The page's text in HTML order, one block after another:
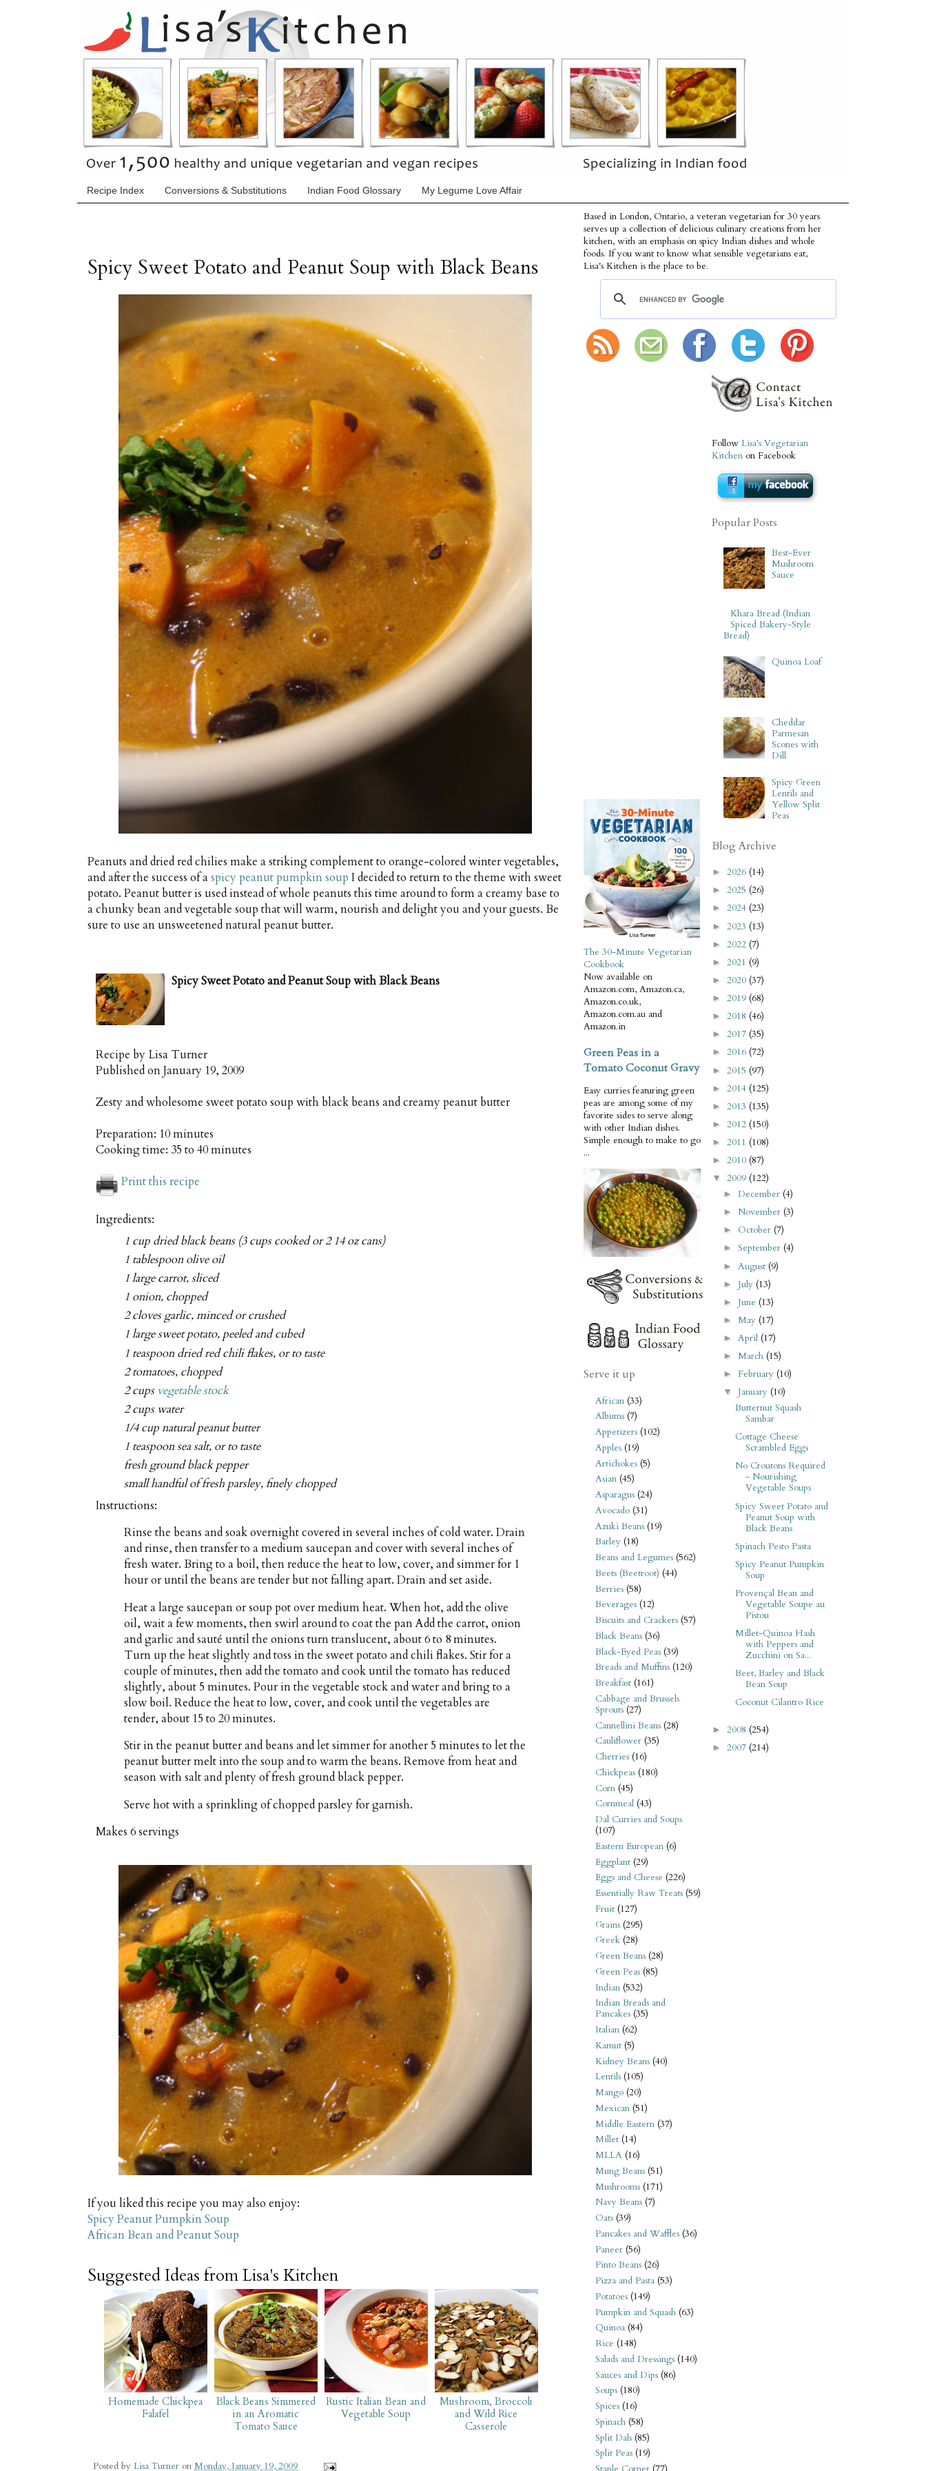
Recipe Index Conversions & Substitutions Indian Food Glossary My Legume Love Affair
Spicy Sweet Potato and Peanut Soup with Black Beans
Peanuts and dried red chilies make a striking complement to orange-colored winter vegetables,
and after the success of aspicy peanut pumpkin soup I decided to return to the theme with sweet
potato. Peanut butter is used instead of whole peanuts this time around to form a creamy base to
a chunky bean and vegetable soup that will warm, nourish and delight you and your guests. Be
sure to use an unsweetened natural peanut butter.
Spicy Sweet Potato and Peanut Soup with Black Beans
Recipe by Lisa Turner
Published onJanuary 19, 2009
Zesty and wholesome sweet potato soup with black beans and creamy peanut butter
Preparation: 10 minutes
Cooking time: 35 to 40 minutes
Print this recipe
Ingredients:
1 cup dried black beans (3 cups cooked or 2 14 oz cans)
1 tablespoon olive oil
1 large carrot, sliced
1 onion, chopped
2 cloves garlic, minced or crushed
1 large sweet potato, peeled and cubed
1 teaspoon dried red chili flakes, or to taste
2 tomatoes, chopped
2 cups vegetable stock
2 cups water
1/4 cup natural peanut butter
1 teaspoon sea salt, or to taste
fresh ground black pepper
small handful of fresh parsley, finely chopped
Instructions:
Rinse the beans and soak overnight covered in several inches of cold water. Drain
and rinse, then transfer to a medium saucepan and cover with several inches of
fresh water. Bring to a boil, then reduce the heat to low, cover, and simmer for 1
hour or until the beans are tender but not falling apart. Drain and set aside.
Heat a large saucepan or soup pot over medium heat. When hot, add the olive
oil, wait a few moments, then swirl around to coat the pan Add the carrot, onion
and garlic and sauté until the onions turn translucent, about 6 to 8 minutes.
Turn up the heat slightly and toss in the sweet potato and chili flakes. Stir for a
couple of minutes, then add the tomato and cook until the tomato has reduced
slightly, about 5 minutes. Pour in the vegetable stock and water and bring to a
slow boil. Reduce the heat to low, cover, and cook until the vegetables are
tender, about 15 to 20 minutes.
Stir in the peanut butter and beans and let simmer for another 5 minutes to let the
peanut butter melt into the soup and to warm the beans. Remove from heat and
season with salt and plenty of fresh ground black pepper.
Serve hot with a sprinkling of chopped parsley for garnish.
Makes 6 servings
If you liked this recipe you may also enjoy:
Spicy Peanut Pumpkin Soup
African Bean and Peanut Soup
Suggested Ideas from Lisa's Kitchen
Homemade Chickpea
Falafel
Black Beans Simmered
in an Aromatic
Tomato Sauce
Rustic Italian Bean and
Vegetable Soup
Mushroom, Broccoli
and Wild Rice
Casserole
Posted by Lisa Turner on Monday, January 19, 2009
Based in London, Ontario, a veteran vegetarian for 30 years
serves up a collection of delicious culinary creations from her
kitchen, with an emphasis on spicy Indian dishes and whole
foods. If you want to know what sensible vegetarians eat,
Lisa's Kitchen is the place to be.
The 30-Minute Vegetarian
Cookbook
Now available on
Amazon.com, Amazon.ca,
Amazon.co.uk,
Amazon.com.au and
Amazon.in
Green Peas in a
Tomato Coconut Gravy
Easy curries featuring green
peas are among some of my
favorite sides to serve along
with other Indian dishes.
Simple enough to make to go
...
Serve it up
African (33)
Albums (7)
Appetizers (102)
Apples (19)
Artichokes (5)
Asian (45)
Asparagus (24)
Avocado (31)
Azuki Beans (19)
Barley (18)
Beans and Legumes (562)
Beets (Beetroot) (44)
Berries (58)
Beverages (12)
Biscuits and Crackers (57)
Black Beans (36)
Black-Eyed Peas (39)
Breads and Muffins (120)
Breakfast (161)
Cabbage and Brussels
Sprouts (27)
Cannellini Beans (28)
Cauliflower (35)
Cherries (16)
Chickpeas (180)
Corn (45)
Cornmeal (43)
Dal Curries and Soups
(107)
Eastern European (6)
Eggplant (29)
Eggs and Cheese (226)
Essentially Raw Treats (59)
Fruit (127)
Grains (295)
Greek (28)
Green Beans (28)
Green Peas (85)
Indian (532)
Indian Breads and
Pancakes (35)
Italian (62)
Kamut (5)
Kidney Beans (40)
Lentils (105)
Mango (20)
Mexican (51)
Middle Eastern (37)
Millet (14)
MLLA (16)
Mung Beans (51)
Mushrooms (171)
Navy Beans (7)
Oats (39)
Pancakes and Waffles (36)
Paneer (56)
Pinto Beans (26)
Pizza and Pasta (53)
Potatoes (149)
Pumpkin and Squash (63)
Quinoa (84)
Rice (148)
Salads and Dressings (140)
Sauces and Dips (86)
Soups (180)
Spices (16)
Spinach (58)
Split Dals (85)
Split Peas (19)
Follow Lisa's Vegetarian
Kitchen on Facebook
Popular Posts
Best-Ever
Mushroom
Sauce
Khara Bread (Indian
Spiced Bakery-Style
Bread)
Quinoa Loaf
Cheddar
Parmesan
Scones with
Dill
Spicy Green
Lentils and
Yellow Split
Peas
Blog Archive
► 2026 (14)
► 2025 (26)
► 2024 (23)
► 2023 (13)
► 2022 (7)
► 2021 (9)
► 2020 (37)
► 2019 (68)
► 2018 (46)
► 2017 (35)
► 2016 (72)
► 2015 (97)
► 2014 (125)
► 2013 (135)
► 2012 (150)
► 2011 (108)
► 2010 (87)
▼ 2009 (122)
►December (4)
► November (3)
► October (7)
►September (4)
► August (9)
► July (13)
► June (13)
► May (17)
►April (17)
►March (15)
► February (10)
▼ January (10)
Butternut Squash
Sambar
Cottage Cheese
Scrambled Eggs
No Croutons Required
- Nourishing
Vegetable Soups
Spicy Sweet Potato and
Peanut Soup with
Black Beans
Spinach Pesto Pasta
Spicy Peanut Pumpkin
Soup
Provençal Bean and
Vegetable Soupe au
Pistou
Millet-Quinoa Hash
with Peppers and
Zucchini on Sa...
Beet, Barley and Black
Bean Soup
Coconut Cilantro Rice
► 2008 (254)
► 2007 (214)